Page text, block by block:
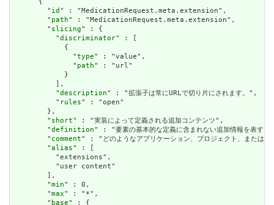
        "
id " : "MedicationRequest.meta.extension",
        "
path" : "MedicationRequest.meta.extension",
        "
slicing" : {
          "
discriminator" : [
            {
              "
type" : "value",
              "
path" : "url"
            }
          ],
          "
description" : "拡張子は常にURLで切り片にされます。",
          "
rules" : "open"
        },
        "
short" : "実装によって定義される追加コンテンツ",
        "
definition" : "要素の基本的な定義に含まれない追加情報を表すた
        "
comment" : "どのようなアプリケーション、プロジェクト、または標
        "
alias" : [
          "extensions",
          "user content"
        ],
        "
min" : 0,
        "
max" : "*",
        "
base" : {